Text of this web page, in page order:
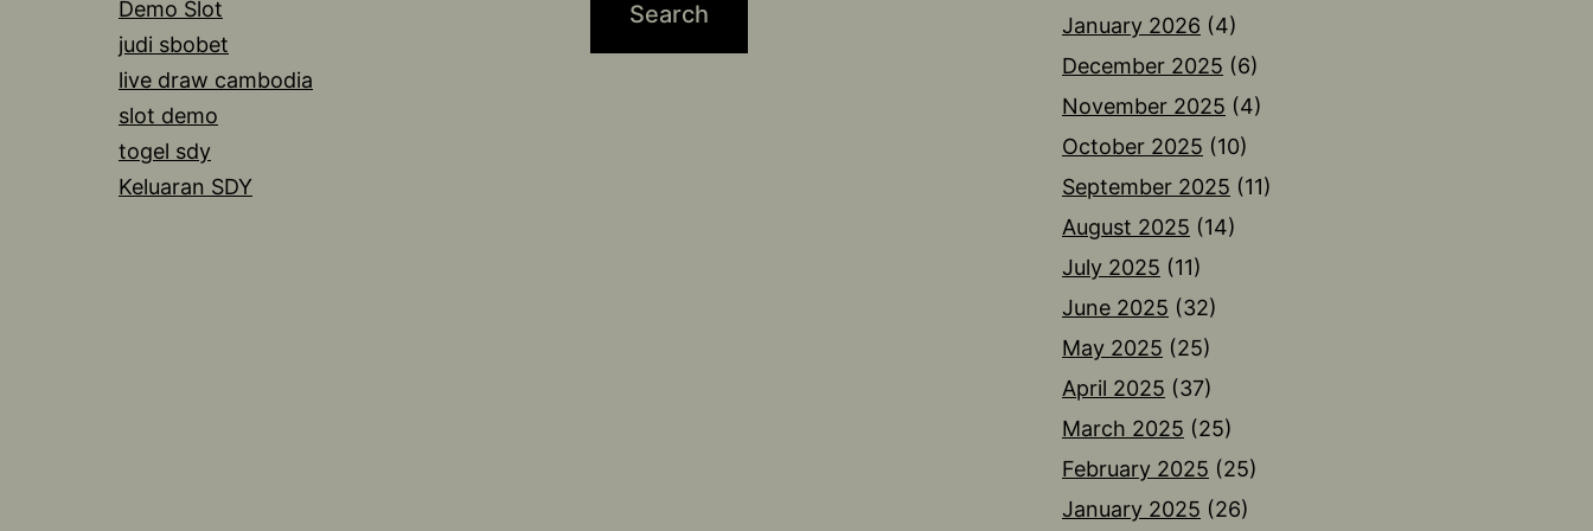
Demo Slot
judi sbobet
live draw cambodia
slot demo
togel sdy
Keluaran SDY
January 2026 (4)
December 2025 (6)
November 2025 (4)
October 2025 (10)
September 2025 (11)
August 2025 (14)
July 2025 (11)
June 2025 (32)
May 2025 (25)
April 2025 (37)
March 2025 (25)
February 2025 (25)
January 2025 (26)